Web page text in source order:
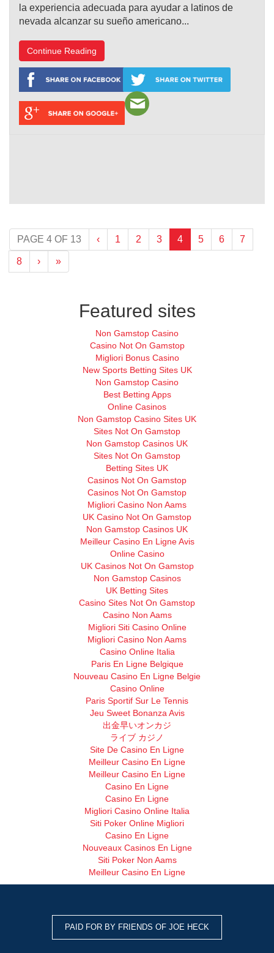
la experiencia adecuada para ayudar a latinos de
nevada alcanzar su sueño americano...
Continue Reading
PAGE 4 OF 13 ‹ 1 2 3 4(current)
5 6 7
8 › »
Featured sites
Non Gamstop Casino
Casino Not On Gamstop
Migliori Bonus Casino
New Sports Betting Sites UK
Non Gamstop Casino
Best Betting Apps
Online Casinos
Non Gamstop Casino Sites UK
Sites Not On Gamstop
Non Gamstop Casinos UK
Sites Not On Gamstop
Betting Sites UK
Casinos Not On Gamstop
Casinos Not On Gamstop
Migliori Casino Non Aams
UK Casino Not On Gamstop
Non Gamstop Casinos UK
Meilleur Casino En Ligne Avis
Online Casino
UK Casinos Not On Gamstop
Non Gamstop Casinos
UK Betting Sites
Casino Sites Not On Gamstop
Casino Non Aams
Migliori Siti Casino Online
Migliori Casino Non Aams
Casino Online Italia
Paris En Ligne Belgique
Nouveau Casino En Ligne Belgie
Casino Online
Paris Sportif Sur Le Tennis
Jeu Sweet Bonanza Avis
出金早いオンカジ
ライブ カジノ
Site De Casino En Ligne
Meilleur Casino En Ligne
Meilleur Casino En Ligne
Casino En Ligne
Casino En Ligne
Migliori Casino Online Italia
Siti Poker Online Migliori
Casino En Ligne
Nouveaux Casinos En Ligne
Siti Poker Non Aams
Meilleur Casino En Ligne
PAID FOR BY FRIENDS OF JOE HECK